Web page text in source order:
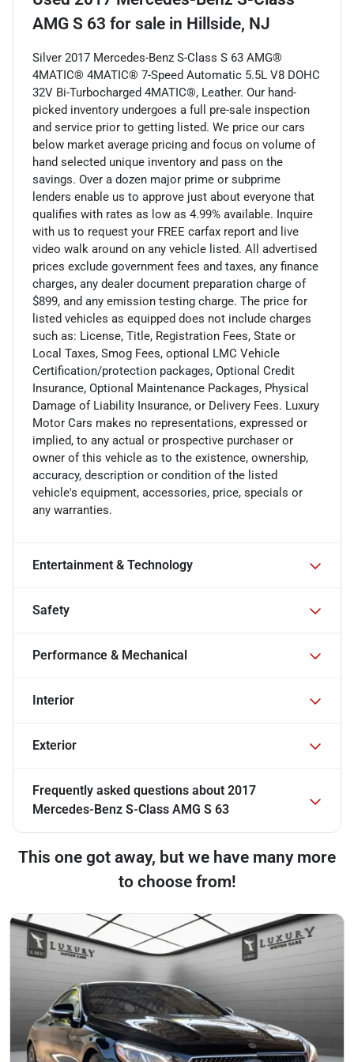
AMG S 63 for sale in Hillside, NJ
Silver 2017 Mercedes-Benz S-Class S 63 AMG®
4MATIC® 4MATIC® 7-Speed Automatic 5.5L V8 DOHC
32V Bi-Turbocharged 4MATIC®, Leather. Our hand-
picked inventory undergoes a full pre-sale inspection
and service prior to getting listed. We price our cars
below market average pricing and focus on volume of
hand selected unique inventory and pass on the
savings. Over a dozen major prime or subprime
lenders enable us to approve just about everyone that
qualifies with rates as low as 4.99% available. Inquire
with us to request your FREE carfax report and live
video walk around on any vehicle listed. All advertised
prices exclude government fees and taxes, any finance
charges, any dealer document preparation charge of
$899, and any emission testing charge. The price for
listed vehicles as equipped does not include charges
such as: License, Title, Registration Fees, State or
Local Taxes, Smog Fees, optional LMC Vehicle
Certification/protection packages, Optional Credit
Insurance, Optional Maintenance Packages, Physical
Damage of Liability Insurance, or Delivery Fees. Luxury
Motor Cars makes no representations, expressed or
implied, to any actual or prospective purchaser or
owner of this vehicle as to the existence, ownership,
accuracy, description or condition of the listed
vehicle's equipment, accessories, price, specials or
any warranties.
Entertainment & Technology
Safety
Performance & Mechanical
Interior
Exterior
Frequently asked questions about 2017
Mercedes-Benz S-Class AMG S 63
This one got away, but we have many more
to choose from!